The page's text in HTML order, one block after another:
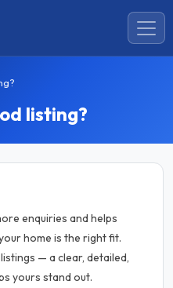
listing?
enquiries and helps
home is the right fit.
— a clear, detailed,
yours stand out.